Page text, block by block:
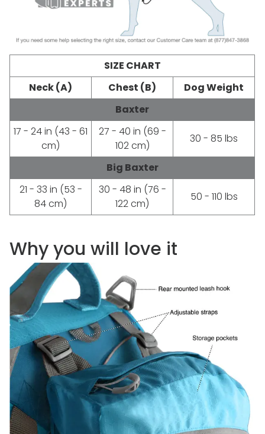
SIZE CHART
Neck (A)
Chest (B)
Dog Weight
Baxter
17 - 24 in (43 - 61
cm)
27 - 40 in (69 -
102 cm)
30 - 85 lbs
Big Baxter
21 - 33 in (53 -
84 cm)
30 - 48 in (76 -
122 cm)
50 - 110 lbs
Why you will love it